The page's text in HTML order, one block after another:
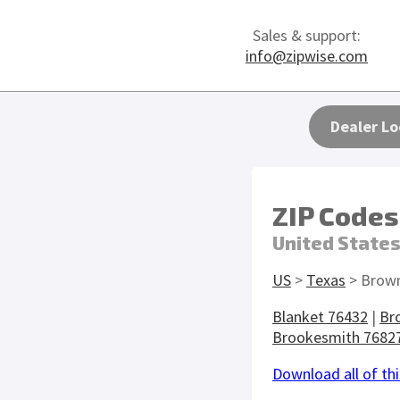
Sales & support:
info@zipwise.com
Dealer
ZIP
United States
US > Texas >
Blanket 76432 |
Brookesmith
Download all of